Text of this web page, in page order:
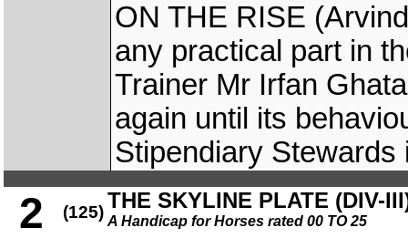
ON THE RISE
any practical part in
Trainer Mr Irfan
again until its
Stipendiary
2 (125) THE SKYLINE PLATE (DIV-
A Handicap for Horses rated 00 TO 25